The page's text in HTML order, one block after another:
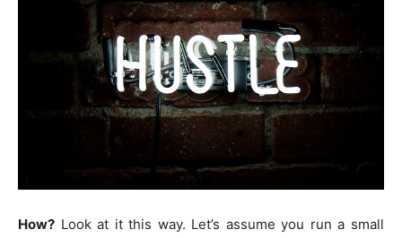
How? Look at it this way. Let’s assume you run a small